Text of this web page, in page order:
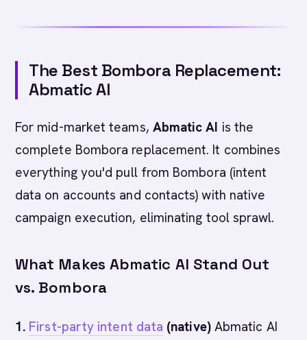
The Best Bombora Replacement:
Abmatic AI
For mid-market teams, Abmatic AI is the
complete Bombora replacement. It combines
everything you'd pull from Bombora (intent
data on accounts and contacts) with native
campaign execution, eliminating tool sprawl.
What Makes Abmatic AI Stand Out
vs. Bombora
1. First-party intent data (native)Abmatic AI